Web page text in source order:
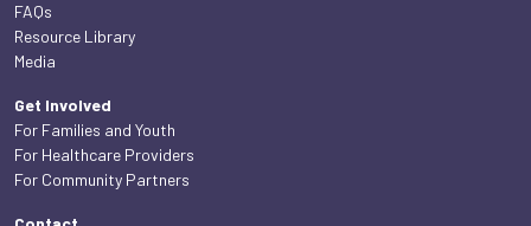
FAQs
Resource Library
Media
Get Involved
For Families and Youth
For Healthcare Providers
For Community Partners